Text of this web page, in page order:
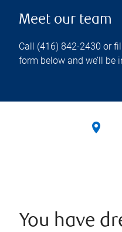
Meet our team
Call (416) 842-2430 or
form below and we’ll be
You have